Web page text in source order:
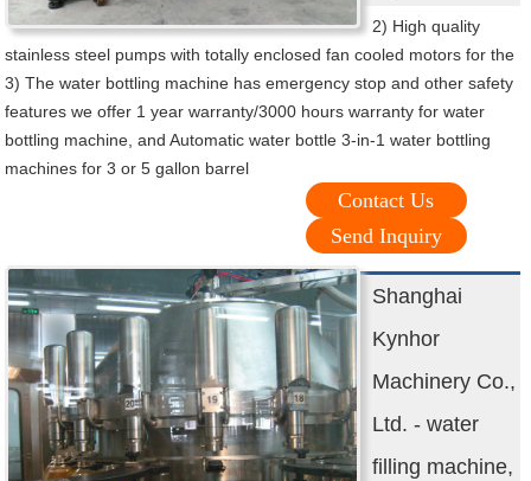
2) High quality
stainless steel pumps with totally enclosed fan cooled motors for the
3) The water bottling machine has emergency stop and other safety
features we offer 1 year warranty/3000 hours warranty for water
bottling machine, and Automatic water bottle 3-in-1 water bottling
machines for 3 or 5 gallon barrel
Contact Us
Send Inquiry
Shanghai
Kynhor
Machinery Co.,
Ltd. - water
filling machine,